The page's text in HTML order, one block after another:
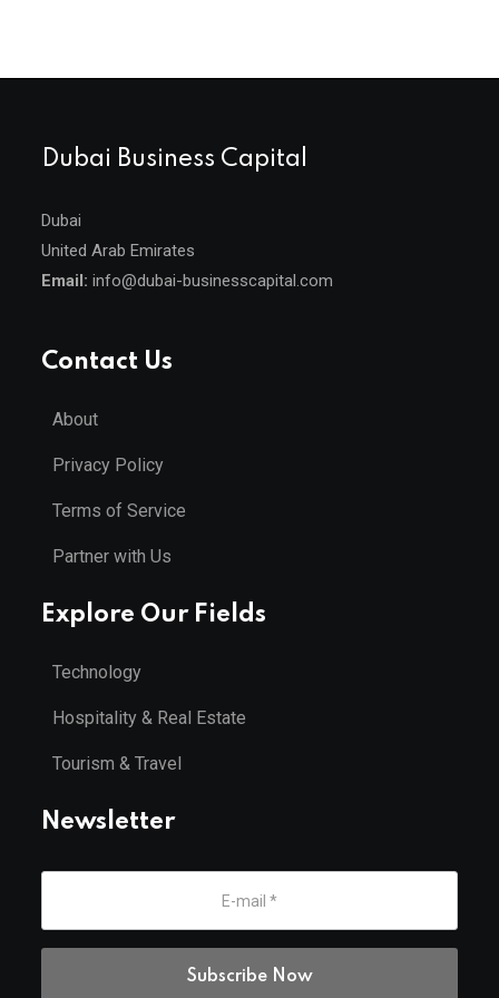
Dubai Business Capital
Dubai
United Arab Emirates
Email: info@dubai-businesscapital.com
Contact Us
About
Privacy Policy
Terms of Service
Partner with Us
Explore Our Fields
Technology
Hospitality & Real Estate
Tourism & Travel
Newsletter